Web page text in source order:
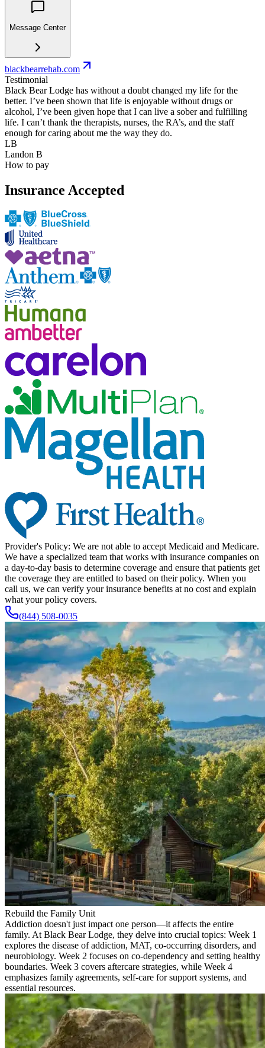
Message Center
blackbearrehab.com
Testimonial
Black Bear Lodge has without a doubt changed my life for the
better. I’ve been shown that life is enjoyable without drugs or
alcohol, I’ve been given hope that I can live a sober and fulfilling
life. I can’t thank the therapists, nurses, the RA’s, and the staff
enough for caring about me the way they do.
LB
Landon B
How to pay
Insurance Accepted
Provider's Policy: We are not able to accept Medicaid and Medicare.
We have a specialized team that works with insurance companies on
a day-to-day basis to determine coverage and ensure that patients get
the coverage they are entitled to based on their policy. When you
call us, we can verify your insurance benefits at no cost and explain
what your policy covers.
(844) 508-0035
Rebuild the Family Unit
Addiction doesn't just impact one person—it affects the entire
family. At Black Bear Lodge, they delve into crucial topics: Week 1
explores the disease of addiction, MAT, co-occurring disorders, and
neurobiology. Week 2 focuses on co-dependency and setting healthy
boundaries. Week 3 covers aftercare strategies, while Week 4
emphasizes family agreements, self-care for support systems, and
essential resources.